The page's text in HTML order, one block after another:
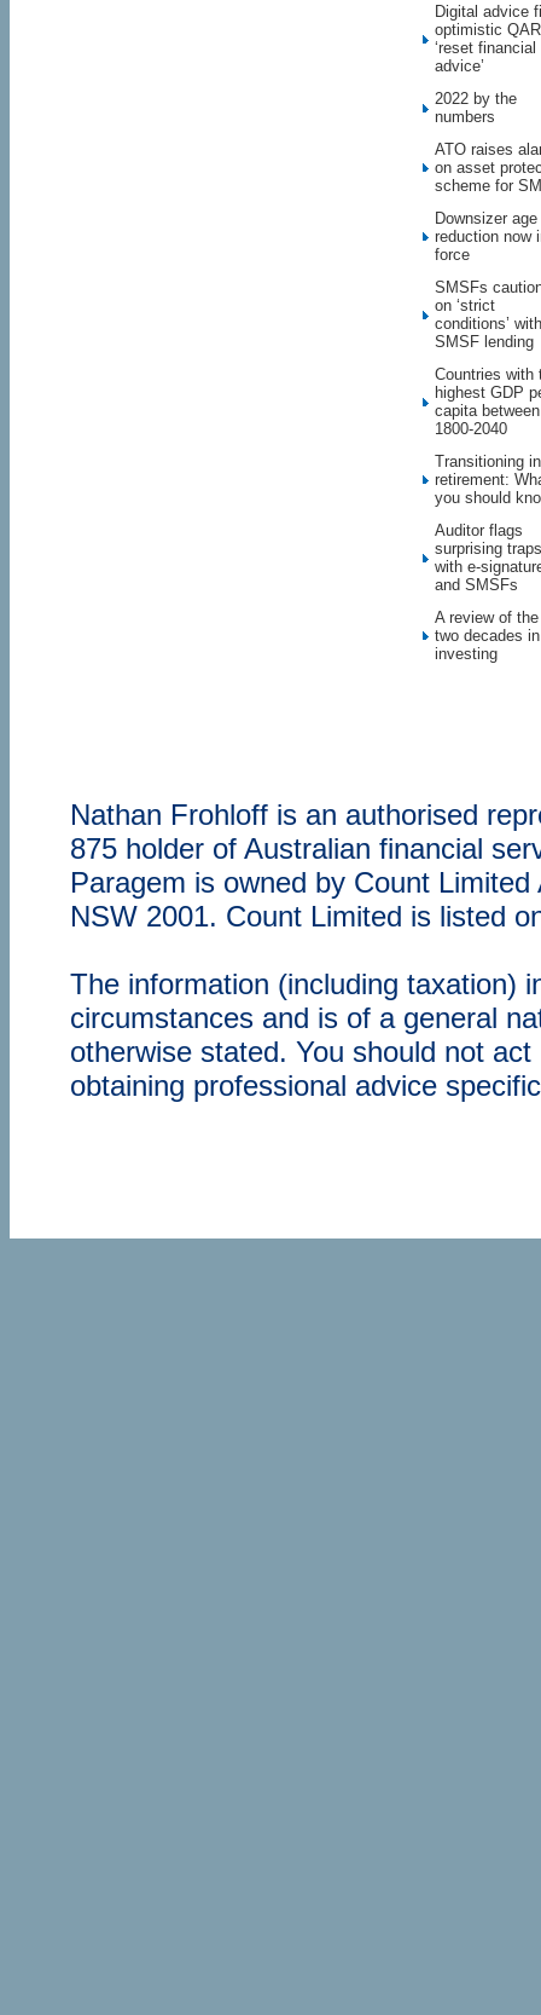
Digital advice
optimistic
‘reset financial
advice’
2022 by the
numbers
ATO raises
on asset
scheme for
Downsizer age
reduction now
force
SMSFs
on ‘strict
conditions’ with
SMSF lending
Countries with
highest GDP
capita between
1800-2040
Transitioning
retirement:
you should
Auditor flags
surprising traps
with e-
and SMSFs
A review of
two decades in
investing
Nathan Frohloff is an authorised
875 holder of Australian financial
Paragem is owned by Count
NSW 2001. Count Limited is listed
The information (including taxation)
circumstances and is of a general
otherwise stated. You should not
obtaining professional advice